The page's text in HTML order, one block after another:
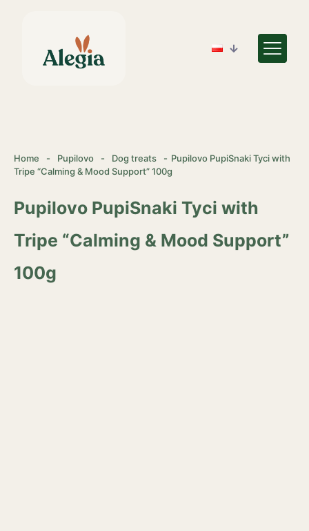
Home - Pupilovo - Dog treats - Pupilovo PupiSnaki Tyci with
Tripe “Calming & Mood Support” 100g
Pupilovo PupiSnaki Tyci with
Tripe “Calming & Mood Support”
100g